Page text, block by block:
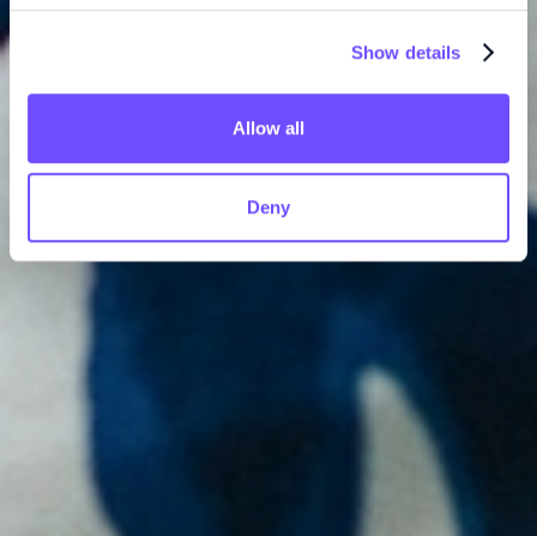
Show details
Allow all
Deny